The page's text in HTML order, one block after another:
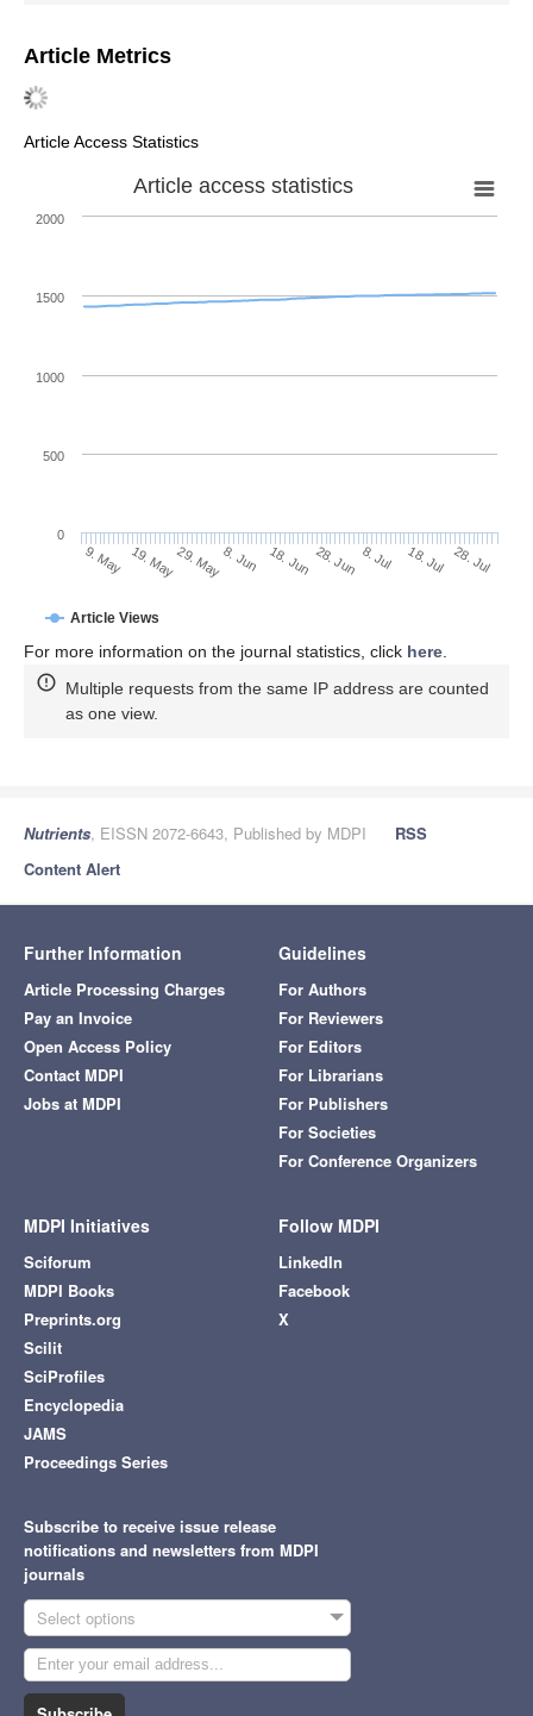
Article Metrics
Article Access Statistics
Article access statistics
Article Views
9. May 19. May29. May8. Jun 18. Jun 28. Jun 8. Jul 18. Jul 28. Jul
0
500
1000
1500
2000
For more information on the journal statistics, click here.
Multiple requests from the same IP address are counted
as one view.
Nutrients, EISSN 2072-6643, Published by MDPI
RSS
Content Alert
Further Information
Article Processing Charges
Pay an Invoice
Open Access Policy
Contact MDPI
Jobs at MDPI
Guidelines
For Authors
For Reviewers
For Editors
For Librarians
For Publishers
For Societies
For Conference Organizers
MDPI Initiatives
Sciforum
MDPI Books
Preprints.org
Scilit
SciProfiles
Encyclopedia
JAMS
Proceedings Series
Follow MDPI
LinkedIn
Facebook
X
Subscribe to receive issue release
notifications and newsletters from MDPI
journals
Select options